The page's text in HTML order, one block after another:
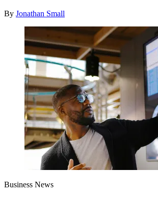
By Jonathan Small
Business News